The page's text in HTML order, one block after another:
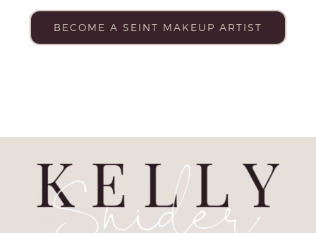
BECOME A SEINT MAKEUP ARTIST